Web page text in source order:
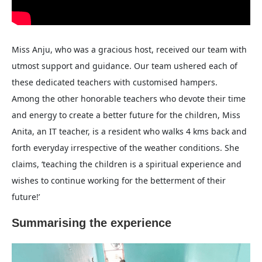
Miss Anju, who was a gracious host, received our team with
utmost support and guidance. Our team ushered each of
these dedicated teachers with customised hampers.
Among the other honorable teachers who devote their time
and energy to create a better future for the children, Miss
Anita, an IT teacher, is a resident who walks 4 kms back and
forth everyday irrespective of the weather conditions. She
claims, ‘teaching the children is a spiritual experience and
wishes to continue working for the betterment of their
future!’
Summarising the experience